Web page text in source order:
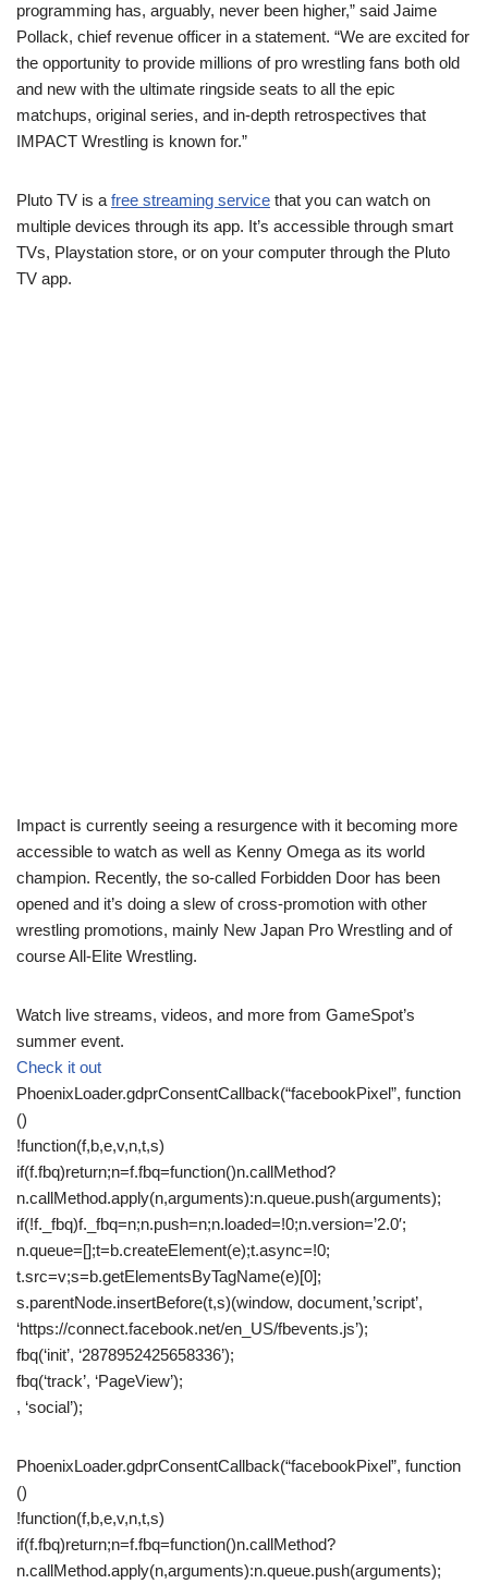
programming has, arguably, never been higher,” said Jaime
Pollack, chief revenue officer in a statement. “We are excited for
the opportunity to provide millions of pro wrestling fans both old
and new with the ultimate ringside seats to all the epic
matchups, original series, and in-depth retrospectives that
IMPACT Wrestling is known for.”
Pluto TV is a free streaming service that you can watch on
multiple devices through its app. It’s accessible through smart
TVs, Playstation store, or on your computer through the Pluto
TV app.
Impact is currently seeing a resurgence with it becoming more
accessible to watch as well as Kenny Omega as its world
champion. Recently, the so-called Forbidden Door has been
opened and it’s doing a slew of cross-promotion with other
wrestling promotions, mainly New Japan Pro Wrestling and of
course All-Elite Wrestling.
Watch live streams, videos, and more from GameSpot’s
summer event.
Check it out
PhoenixLoader.gdprConsentCallback(“facebookPixel”, function
()
!function(f,b,e,v,n,t,s)
if(f.fbq)return;n=f.fbq=function()n.callMethod?
n.callMethod.apply(n,arguments):n.queue.push(arguments);
if(!f._fbq)f._fbq=n;n.push=n;n.loaded=!0;n.version=’2.0′;
n.queue=[];t=b.createElement(e);t.async=!0;
t.src=v;s=b.getElementsByTagName(e)[0];
s.parentNode.insertBefore(t,s)(window, document,’script’,
‘https://connect.facebook.net/en_US/fbevents.js’);
fbq(‘init’, ‘2878952425658336’);
fbq(‘track’, ‘PageView’);
, ‘social’);
PhoenixLoader.gdprConsentCallback(“facebookPixel”, function
()
!function(f,b,e,v,n,t,s)
if(f.fbq)return;n=f.fbq=function()n.callMethod?
n.callMethod.apply(n,arguments):n.queue.push(arguments);